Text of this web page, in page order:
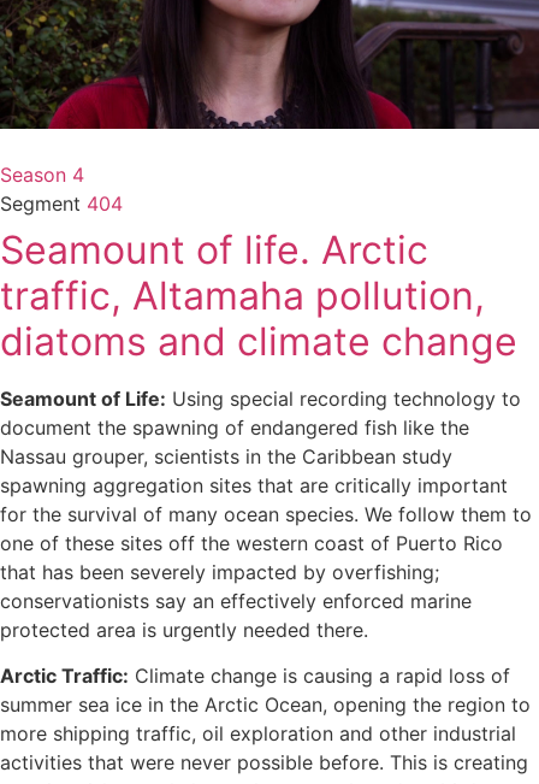
Season 4
Segment 404
Seamount of life. Arctic
traffic, Altamaha pollution,
diatoms and climate change
Seamount of Life: Using special recording technology to
document the spawning of endangered fish like the
Nassau grouper, scientists in the Caribbean study
spawning aggregation sites that are critically important
for the survival of many ocean species. We follow them to
one of these sites off the western coast of Puerto Rico
that has been severely impacted by overfishing;
conservationists say an effectively enforced marine
protected area is urgently needed there.
Arctic Traffic: Climate change is causing a rapid loss of
summer sea ice in the Arctic Ocean, opening the region to
more shipping traffic, oil exploration and other industrial
activities that were never possible before. This is creating